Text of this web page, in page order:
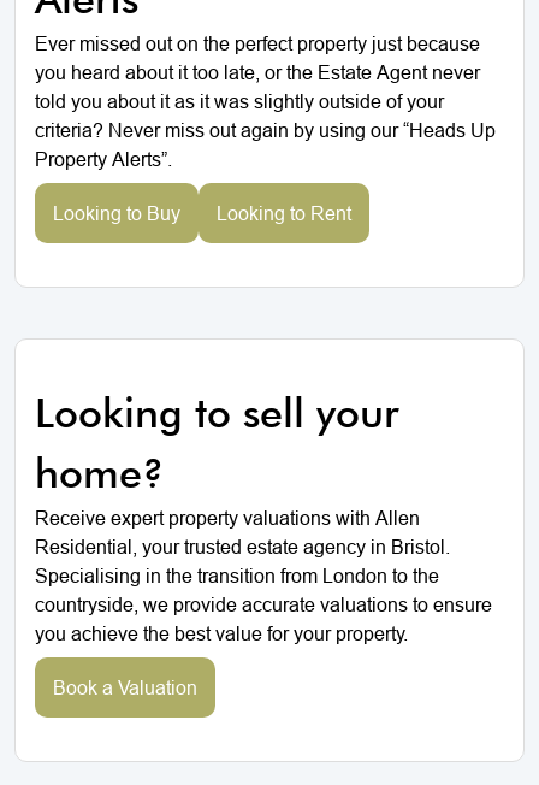
Ever missed out on the perfect property just because
you heard about it too late, or the Estate Agent never
told you about it as it was slightly outside of your
criteria? Never miss out again by using our “Heads Up
Property Alerts”.
Looking to Buy Looking to Rent
Looking to sell your
home?
Receive expert property valuations with Allen
Residential, your trusted estate agency in Bristol.
Specialising in the transition from London to the
countryside, we provide accurate valuations to ensure
you achieve the best value for your property.
Book a Valuation